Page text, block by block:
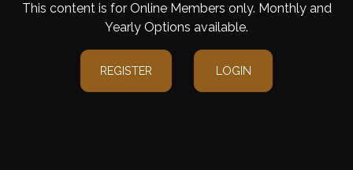
This content is for Online Members only. Monthly and
Yearly Options available.
REGISTER LOGIN